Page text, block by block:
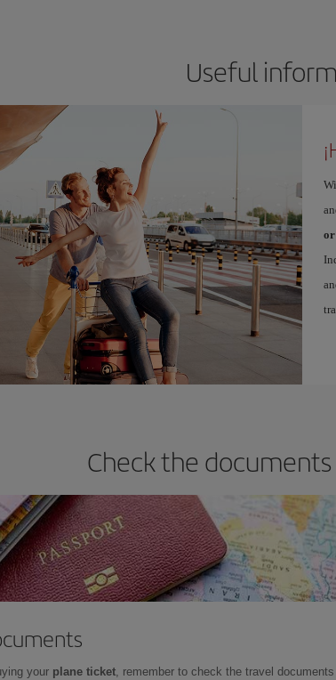
Useful
or
Check the
your plane ticket, remember to check the travel